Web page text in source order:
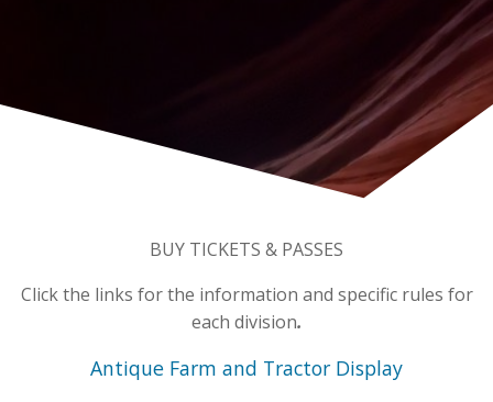
BUY TICKETS & PASSES
Click the links for the information and specific rules for
each division.
Antique Farm and Tractor Display